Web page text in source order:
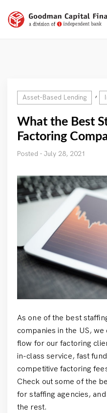
Asset-Based Lending ,
What the Best
Factoring
Posted - July 28, 2021
As one of the best
companies in the US,
flow for our factoring
in-class service, fast
competitive factoring
Check out some of the
for staffing agencies,
the rest.